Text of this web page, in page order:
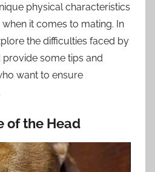
physical characteristics
it comes to mating. In
the difficulties faced by
some tips and
want to ensure
of the Head